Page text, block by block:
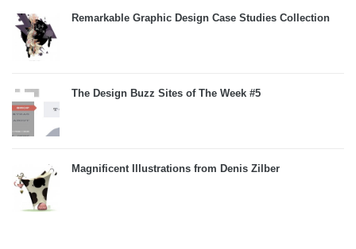
Remarkable Graphic Design Case Studies Collection
The Design Buzz Sites of The Week #5
Magnificent Illustrations from Denis Zilber